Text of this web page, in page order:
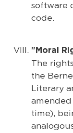
software
code.
"Moral
The
the
Literary
time),